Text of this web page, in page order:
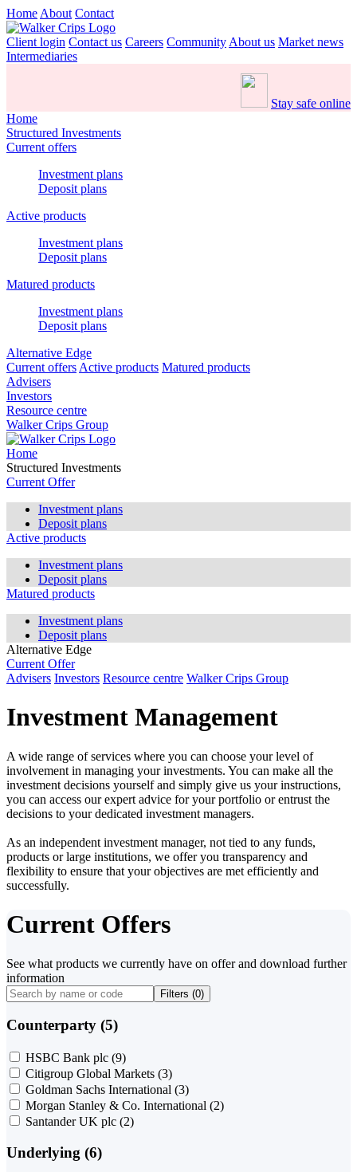
Home About Contact
Client login Contact us Careers Community About us Market news
Intermediaries
Stay safe online
Home
Structured Investments
Current offers
Investment plans
Deposit plans
Active products
Investment plans
Deposit plans
Matured products
Investment plans
Deposit plans
Alternative Edge
Current offers Active products Matured products
Advisers
Investors
Resource centre
Walker Crips Group
Home
Structured Investments
Current Offer
Investment plans
Deposit plans
Active products
Investment plans
Deposit plans
Matured products
Investment plans
Deposit plans
Alternative Edge
Current Offer
Advisers Investors Resource centre Walker Crips Group
Investment Management
A wide range of services where you can choose your level of
involvement in managing your investments. You can make all the
investment decisions yourself and simply give us your instructions,
you can access our expert advice for your portfolio or entrust the
decisions to your dedicated investment managers.
As an independent investment manager, not tied to any funds,
products or large institutions, we offer you transparency and
flexibility to ensure that your objectives are met efficiently and
successfully.
Current Offers
See what products we currently have on offer and download further
information
Filters (0)
Counterparty (5)
HSBC Bank plc (9)
Citigroup Global Markets (3)
Goldman Sachs International (3)
Morgan Stanley & Co. International (2)
Santander UK plc (2)
Underlying (6)